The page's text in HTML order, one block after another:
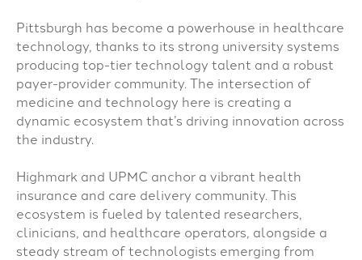
Pittsburgh has become a powerhouse in healthcare
technology, thanks to its strong university systems
producing top-tier technology talent and a robust
payer-provider community. The intersection of
medicine and technology here is creating a
dynamic ecosystem that’s driving innovation across
the industry.
Highmark and UPMC anchor a vibrant health
insurance and care delivery community. This
ecosystem is fueled by talented researchers,
clinicians, and healthcare operators, alongside a
steady stream of technologists emerging from